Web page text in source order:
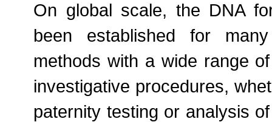
On global scale, the DNA
been established for
methods with a wide range
investigative procedures,
paternity testing or analysis